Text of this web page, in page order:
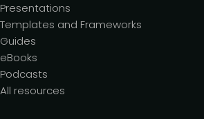
Presentations
Templates and Frameworks
Guides
eBooks
Podcasts
All resources